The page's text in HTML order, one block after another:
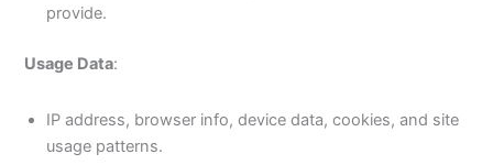
provide.
Usage Data:
IP address, browser info, device data, cookies, and site
usage patterns.